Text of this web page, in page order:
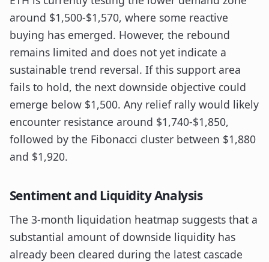
around $1,500-$1,570, where some reactive
buying has emerged. However, the rebound
remains limited and does not yet indicate a
sustainable trend reversal. If this support area
fails to hold, the next downside objective could
emerge below $1,500. Any relief rally would likely
encounter resistance around $1,740-$1,850,
followed by the Fibonacci cluster between $1,880
and $1,920.
Sentiment and Liquidity Analysis
The 3-month liquidation heatmap suggests that a
substantial amount of downside liquidity has
already been cleared during the latest cascade